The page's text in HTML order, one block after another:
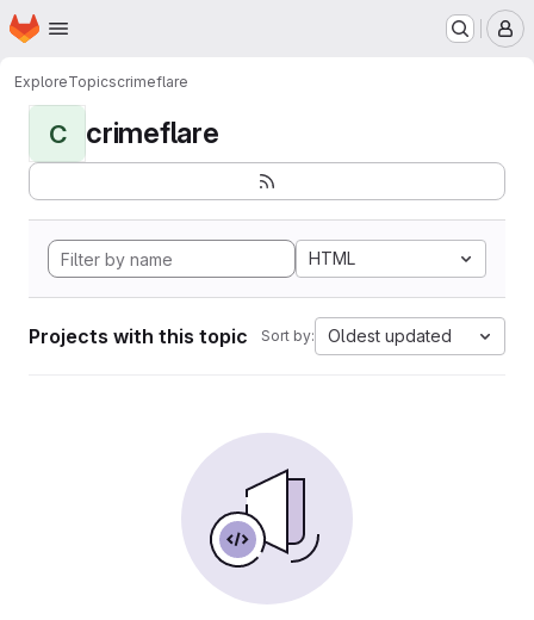
Skip to main content
Homepage
ExploreTopicscrimeflare
C crimeflare
HTML
Projects with this topic Sort by: Oldest updated